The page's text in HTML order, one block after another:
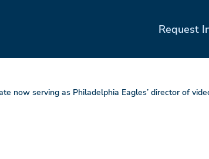
Request
now serving as Philadelphia Eagles’ director of